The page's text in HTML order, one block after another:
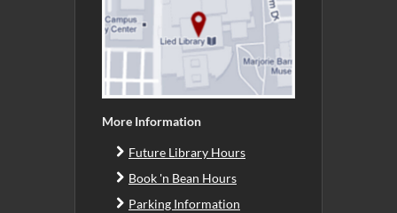
More Information
Future Library Hours
Book 'n Bean Hours
Parking Information